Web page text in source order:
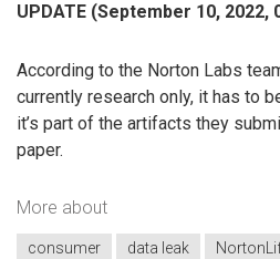
UPDATE (September 10, 2022,
According to the Norton Labs
currently research only, it has to
it’s part of the artifacts they
paper.
More about
consumer data leak